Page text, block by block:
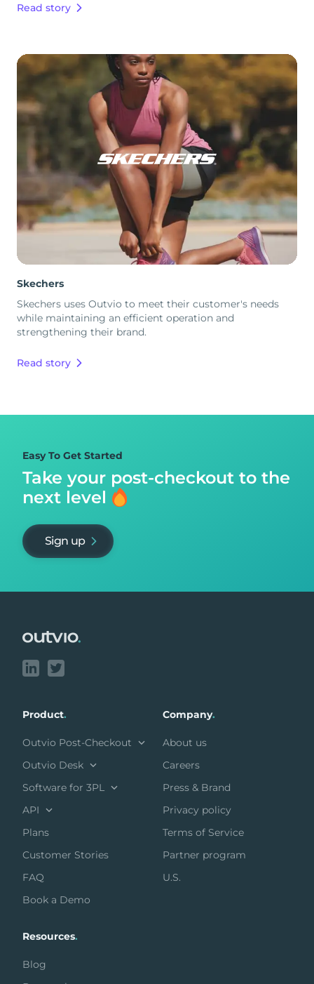
Read story
Skechers
Skechers uses Outvio to meet their customer's needs
while maintaining an efficient operation and
strengthening their brand.
Read story
Easy To Get Started
Take your post-checkout to the
next level
Sign up
Product.
Outvio Post-Checkout
Outvio Desk
Software for 3PL
API
Plans
Customer Stories
FAQ
Book a Demo
Company.
About us
Careers
Press & Brand
Privacy policy
Terms of Service
Partner program
U.S.
Resources.
Blog